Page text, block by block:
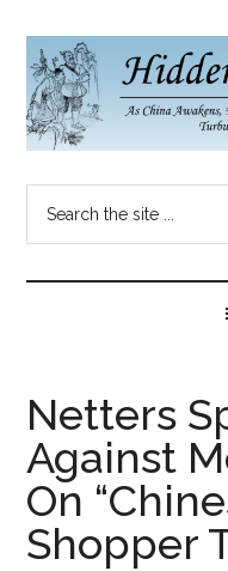
main
content
secondary
menu
primary
sidebar
China
China
Brave
New
World...
Netters
Against
On
Shopper